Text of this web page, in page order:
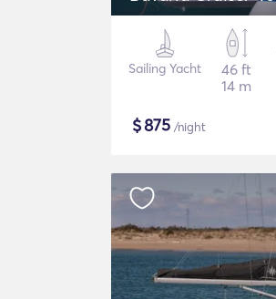
Sailing Yacht
46 ft
14 m
$875 /night